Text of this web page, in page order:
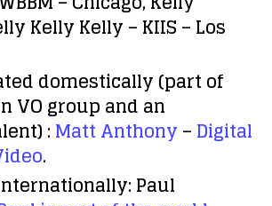
Kelly Kelly – KIIS – Los
domestically(part of
VO group and an
:Matt Anthony–Digital
.
Paul